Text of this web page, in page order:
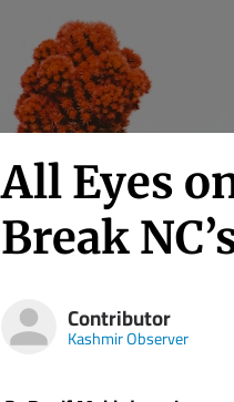
All Eyes
Break
Contributor
Kashmir Observer